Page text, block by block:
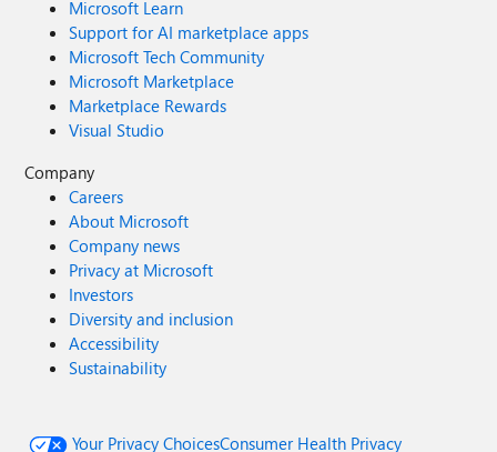
Microsoft Learn
Support for AI marketplace apps
Microsoft Tech Community
Microsoft Marketplace
Marketplace Rewards
Visual Studio
Company
Careers
About Microsoft
Company news
Privacy at Microsoft
Investors
Diversity and inclusion
Accessibility
Sustainability
Your Privacy ChoicesConsumer Health Privacy